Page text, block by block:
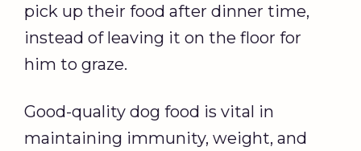
pick up their food after dinner time,
instead of leaving it on the floor for
him to graze.
Good-quality dog food is vital in
maintaining immunity, weight, and